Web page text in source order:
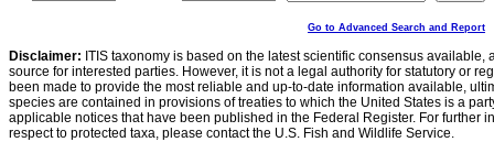
Go to Advanced Search and Report
Disclaimer: ITIS taxonomy is based on the latest scientific consensus
source for interested parties. However, it is not a legal authority for statutory or
been made to provide the most reliable and up-to-date information available,
species are contained in provisions of treaties to which the United States is a
applicable notices that have been published in the Federal Register. For further
respect to protected taxa, please contact the U.S. Fish and Wildlife Service.